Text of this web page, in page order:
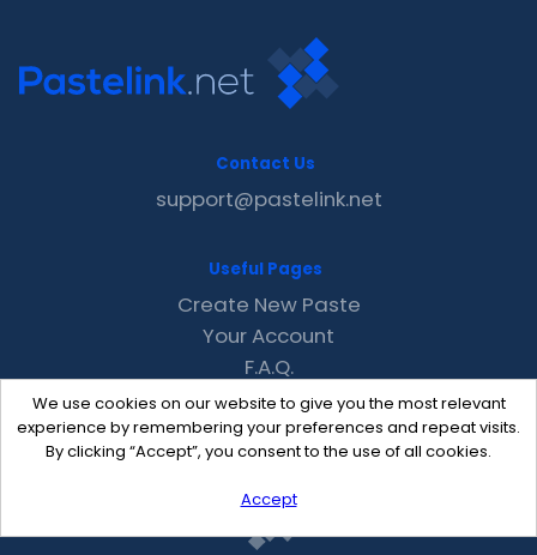
We use cookies on our website to give you the most relevant
experience by remembering your preferences and repeat visits.
By clicking “Accept”, you consent to the use of all cookies.
Accept
Contact Us
support@pastelink.net
Useful Pages
Create New Paste
Your Account
F.A.Q.
Recent
Contact